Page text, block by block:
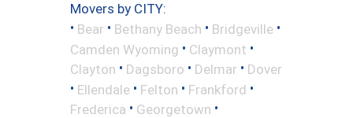
Movers by CITY:
• Bear • Bethany Beach • Bridgeville •
Camden Wyoming • Claymont •
Clayton • Dagsboro • Delmar • Dover
• Ellendale • Felton • Frankford •
Frederica • Georgetown •